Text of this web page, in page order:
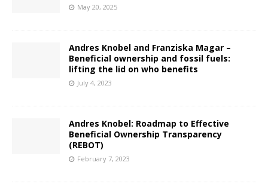
May 20, 2025
Andres Knobel and Franziska Magar –
Beneficial ownership and fossil fuels:
lifting the lid on who benefits
July 4, 2023
Andres Knobel: Roadmap to Effective
Beneficial Ownership Transparency
(REBOT)
February 7, 2023